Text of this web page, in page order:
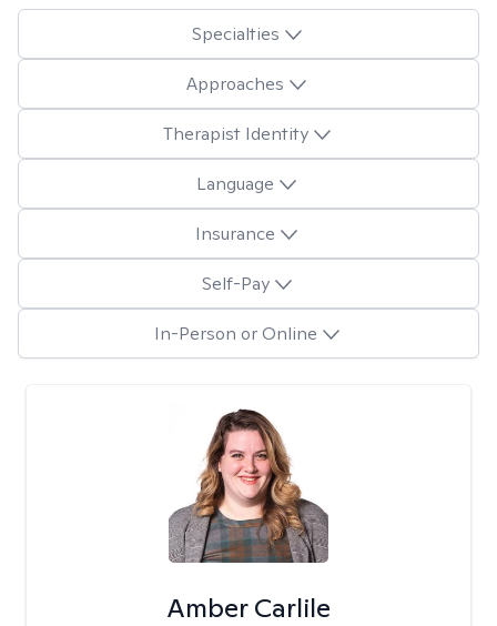
Specialties
Approaches
Therapist Identity
Language
Insurance
Self-Pay
In-Person or Online
Amber Carlile